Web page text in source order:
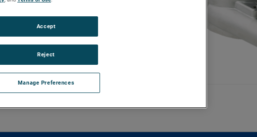
up to 275 CFM. These blowers are
controllers, including the Intelligen
Manage Preferences
Reject
Accept